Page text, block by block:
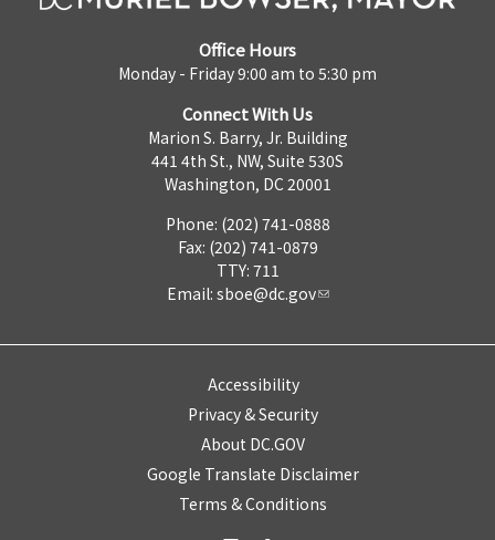
Office Hours
Monday - Friday 9:00 am to 5:30 pm
Connect With Us
Marion S. Barry, Jr. Building
441 4th St., NW, Suite 530S
Washington, DC 20001
Phone: (202) 741-0888
Fax: (202) 741-0879
TTY: 711
Email: sboe@dc.gov
Accessibility
Privacy & Security
About DC.GOV
Google Translate Disclaimer
Terms & Conditions